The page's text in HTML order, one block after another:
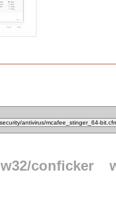
w32/conficker